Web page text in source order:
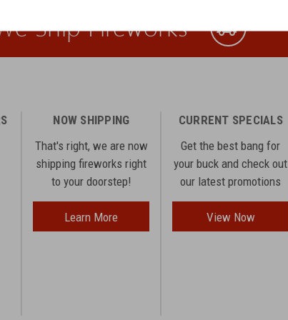
Ship Fireworks
NOW SHIPPING
That's right, we are now
shipping fireworks right
to your doorstep!
Learn More
CURRENT SPECIALS
Get the best bang for
your buck and check out
our latest promotions
View Now